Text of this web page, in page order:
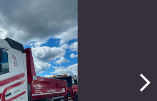
arrow_forward_ios